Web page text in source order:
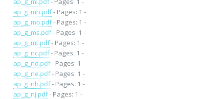
ap_g_mn.pdf- Pages: 1 -
ap_g_mo.pdf- Pages: 1 -
ap_g_ms.pdf- Pages: 1 -
ap_g_mt.pdf- Pages: 1 -
ap_g_nc.pdf- Pages: 1 -
ap_g_nd.pdf- Pages: 1 -
ap_g_ne.pdf- Pages: 1 -
ap_g_nh.pdf- Pages: 1 -
ap_g_nj.pdf- Pages: 1 -